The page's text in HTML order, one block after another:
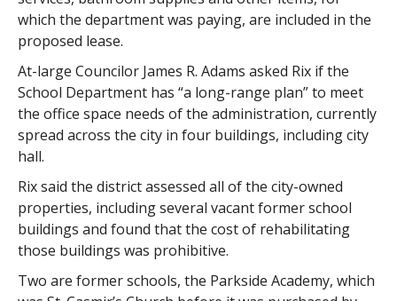
which the department was paying, are included in the
proposed lease.
At-large Councilor James R. Adams asked Rix if the
School Department has “a long-range plan” to meet
the office space needs of the administration, currently
spread across the city in four buildings, including city
hall.
Rix said the district assessed all of the city-owned
properties, including several vacant former school
buildings and found that the cost of rehabilitating
those buildings was prohibitive.
Two are former schools, the Parkside Academy, which